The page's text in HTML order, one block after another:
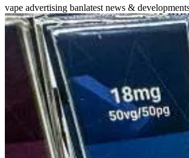
vape advertising banlatest news &